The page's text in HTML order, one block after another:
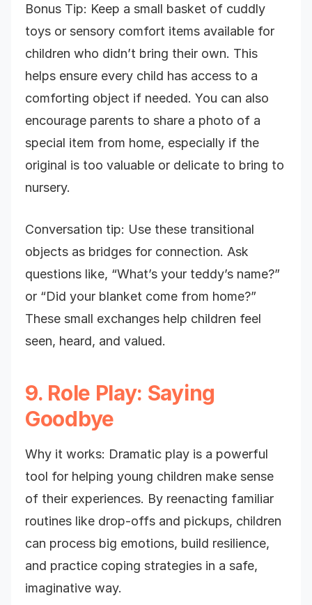
Bonus Tip: Keep a small basket of cuddly
toys or sensory comfort items available for
children who didn’t bring their own. This
helps ensure every child has access to a
comforting object if needed. You can also
encourage parents to share a photo of a
special item from home, especially if the
original is too valuable or delicate to bring to
nursery.
Conversation tip: Use these transitional
objects as bridges for connection. Ask
questions like, “What’s your teddy’s name?”
or “Did your blanket come from home?”
These small exchanges help children feel
seen, heard, and valued.
9. Role Play: Saying
Goodbye
Why it works: Dramatic play is a powerful
tool for helping young children make sense
of their experiences. By reenacting familiar
routines like drop-offs and pickups, children
can process big emotions, build resilience,
and practice coping strategies in a safe,
imaginative way.